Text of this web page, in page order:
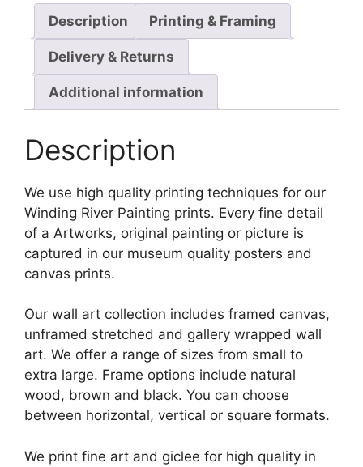
Description Printing & Framing
Delivery & Returns
Additional information
Description
We use high quality printing techniques for our
Winding River Painting prints. Every fine detail
of a Artworks, original painting or picture is
captured in our museum quality posters and
canvas prints.
Our wall art collection includes framed canvas,
unframed stretched and gallery wrapped wall
art. We offer a range of sizes from small to
extra large. Frame options include natural
wood, brown and black. You can choose
between horizontal, vertical or square formats.
We print fine art and giclee for high quality in